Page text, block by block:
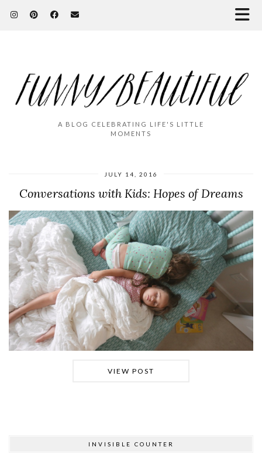
A BLOG CELEBRATING LIFE'S LITTLE
MOMENTS
JULY 14, 2016
Conversations with Kids: Hopes of Dreams
VIEW POST
INVISIBLE COUNTER